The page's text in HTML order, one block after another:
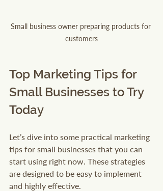
Small business owner preparing products for
customers
Top Marketing Tips for
Small Businesses to Try
Today
Let’s dive into some practical marketing
tips for small businesses that you can
start using right now. These strategies
are designed to be easy to implement
and highly effective.